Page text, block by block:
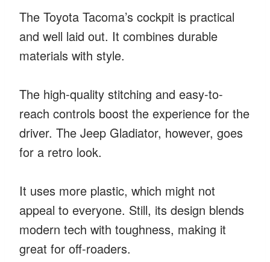
The Toyota Tacoma’s cockpit is practical
and well laid out. It combines durable
materials with style.
The high-quality stitching and easy-to-
reach controls boost the experience for the
driver. The Jeep Gladiator, however, goes
for a retro look.
It uses more plastic, which might not
appeal to everyone. Still, its design blends
modern tech with toughness, making it
great for off-roaders.